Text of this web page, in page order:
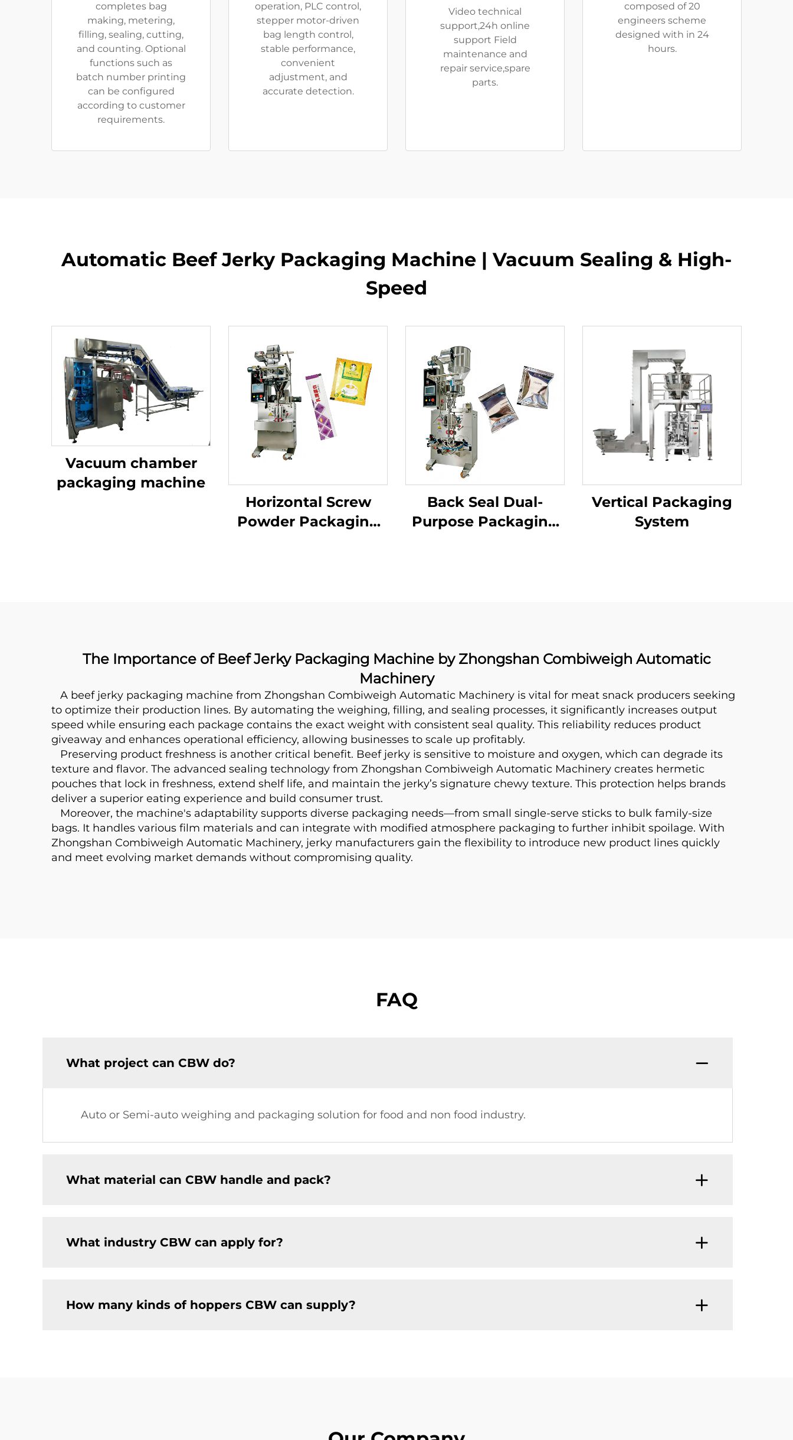
completes bag
making, metering,
filling, sealing, cutting,
and counting. Optional
functions such as
batch number printing
can be configured
according to customer
requirements.
operation, PLC control,
stepper motor-driven
bag length control,
stable performance,
convenient
adjustment, and
accurate detection.
Video technical
support,24h online
support Field
maintenance and
repair service,spare
parts.
composed of 20
engineers scheme
designed with in 24
hours.
Automatic Beef Jerky Packaging Machine | Vacuum Sealing & High-
Speed
Vacuum chamber
packaging machine
Horizontal Screw
Powder Packaging
Back Seal Dual-
Purpose Packaging
Vertical Packaging
System
The Importance of Beef Jerky Packaging Machine by Zhongshan Combiweigh Automatic
Machinery
A beef jerky packaging machine from Zhongshan Combiweigh Automatic Machinery is vital for meat snack producers seeking
to optimize their production lines. By automating the weighing, filling, and sealing processes, it significantly increases output
speed while ensuring each package contains the exact weight with consistent seal quality. This reliability reduces product
giveaway and enhances operational efficiency, allowing businesses to scale up profitably.
Preserving product freshness is another critical benefit. Beef jerky is sensitive to moisture and oxygen, which can degrade its
texture and flavor. The advanced sealing technology from Zhongshan Combiweigh Automatic Machinery creates hermetic
pouches that lock in freshness, extend shelf life, and maintain the jerky’s signature chewy texture. This protection helps brands
deliver a superior eating experience and build consumer trust.
Moreover, the machine's adaptability supports diverse packaging needs—from small single-serve sticks to bulk family-size
bags. It handles various film materials and can integrate with modified atmosphere packaging to further inhibit spoilage. With
Zhongshan Combiweigh Automatic Machinery, jerky manufacturers gain the flexibility to introduce new product lines quickly
and meet evolving market demands without compromising quality.
FAQ
What project can CBW do?
Auto or Semi-auto weighing and packaging solution for food and non food industry.
What material can CBW handle and pack?
What industry CBW can apply for?
How many kinds of hoppers CBW can supply?